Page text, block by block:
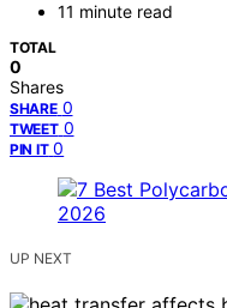
11 minute read
TOTAL
0
Shares
SHARE 0
TWEET 0
PIN IT 0
UP NEXT